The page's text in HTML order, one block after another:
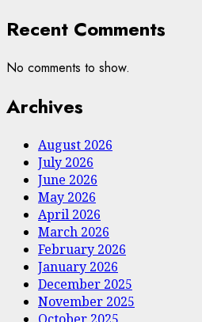
Recent Comments
No comments to show.
Archives
August 2026
July 2026
June 2026
May 2026
April 2026
March 2026
February 2026
January 2026
December 2025
November 2025
October 2025